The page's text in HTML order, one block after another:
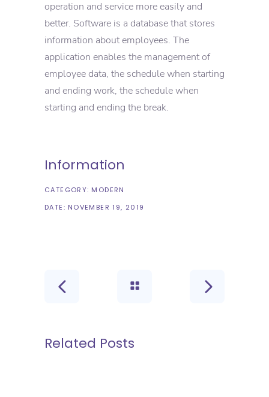
operation and service more easily and
better. Software is a database that stores
information about employees. The
application enables the management of
employee data, the schedule when starting
and ending work, the schedule when
starting and ending the break.
Information
CATEGORY: MODERN
DATE: NOVEMBER 19, 2019
Related Posts